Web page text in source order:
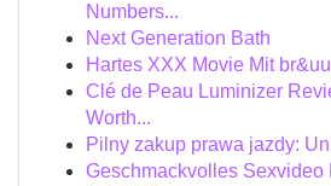
Numbers...
Next Generation Bath
Hartes XXX Movie Mit
Clé de Peau Luminizer
Worth...
Pilny zakup prawa jazdy:
Geschmackvolles Sexvideo